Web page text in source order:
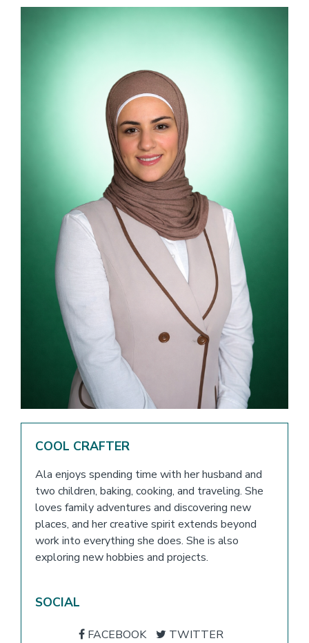
COOL CRAFTER
Ala enjoys spending time with her husband and
two children, baking, cooking, and traveling. She
loves family adventures and discovering new
places, and her creative spirit extends beyond
work into everything she does. She is also
exploring new hobbies and projects.
SOCIAL
FACEBOOK
TWITTER